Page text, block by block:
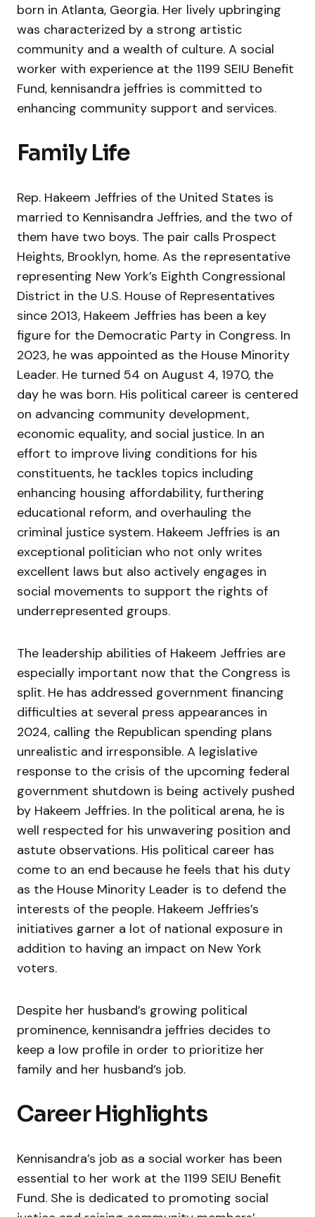
born in Atlanta, Georgia. Her lively upbringing
was characterized by a strong artistic
community and a wealth of culture. A social
worker with experience at the 1199 SEIU Benefit
Fund, kennisandra jeffries is committed to
enhancing community support and services.
Family Life
Rep. Hakeem Jeffries of the United States is
married to Kennisandra Jeffries, and the two of
them have two boys. The pair calls Prospect
Heights, Brooklyn, home. As the representative
representing New York’s Eighth Congressional
District in the U.S. House of Representatives
since 2013, Hakeem Jeffries has been a key
figure for the Democratic Party in Congress. In
2023, he was appointed as the House Minority
Leader. He turned 54 on August 4, 1970, the
day he was born. His political career is centered
on advancing community development,
economic equality, and social justice. In an
effort to improve living conditions for his
constituents, he tackles topics including
enhancing housing affordability, furthering
educational reform, and overhauling the
criminal justice system. Hakeem Jeffries is an
exceptional politician who not only writes
excellent laws but also actively engages in
social movements to support the rights of
underrepresented groups.
The leadership abilities of Hakeem Jeffries are
especially important now that the Congress is
split. He has addressed government financing
difficulties at several press appearances in
2024, calling the Republican spending plans
unrealistic and irresponsible. A legislative
response to the crisis of the upcoming federal
government shutdown is being actively pushed
by Hakeem Jeffries. In the political arena, he is
well respected for his unwavering position and
astute observations. His political career has
come to an end because he feels that his duty
as the House Minority Leader is to defend the
interests of the people. Hakeem Jeffries’s
initiatives garner a lot of national exposure in
addition to having an impact on New York
voters.
Despite her husband’s growing political
prominence, kennisandra jeffries decides to
keep a low profile in order to prioritize her
family and her husband’s job.
Career Highlights
Kennisandra’s job as a social worker has been
essential to her work at the 1199 SEIU Benefit
Fund. She is dedicated to promoting social